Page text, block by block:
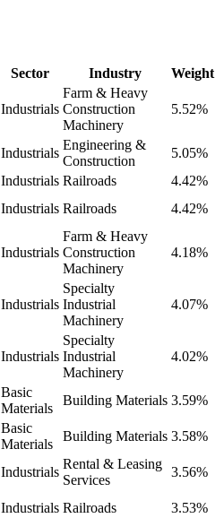
Sector Industry Weight
Industrials
Farm & Heavy
Construction
Machinery
5.52%
Industrials
Engineering &
Construction
5.05%
Industrials Railroads
4.42%
Industrials Railroads 4.42%
Industrials
Farm & Heavy
Construction
Machinery
4.18%
Industrials
Specialty
Industrial
Machinery
4.07%
Industrials
Specialty
Industrial
Machinery
4.02%
Basic
Materials
Building Materials 3.59%
Basic
Materials
Building Materials 3.58%
Industrials
Rental & Leasing
Services
3.56%
Industrials Railroads 3.53%